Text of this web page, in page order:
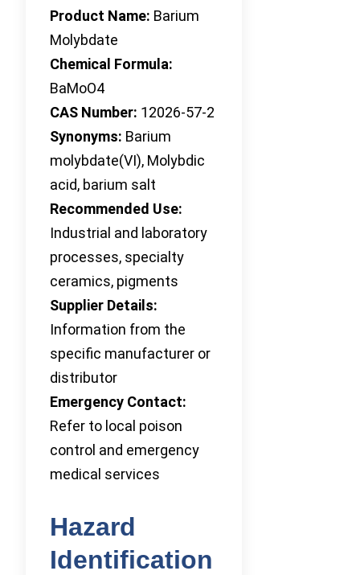
Product Name: Barium
Molybdate
Chemical Formula:
BaMoO4
CAS Number: 12026-57-2
Synonyms: Barium
molybdate(VI), Molybdic
acid, barium salt
Recommended Use:
Industrial and laboratory
processes, specialty
ceramics, pigments
Supplier Details:
Information from the
specific manufacturer or
distributor
Emergency Contact:
Refer to local poison
control and emergency
medical services
Hazard
Identification